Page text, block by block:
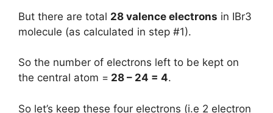
But there are total 28 valence electrons in IBr3
molecule (as calculated in step #1).
So the number of electrons left to be kept on
the central atom = 28 – 24 = 4.
So let’s keep these four electrons (i.e 2 electron